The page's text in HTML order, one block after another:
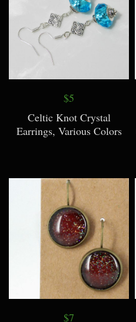
$5
Celtic Knot Crystal
Earrings, Various Colors
$7